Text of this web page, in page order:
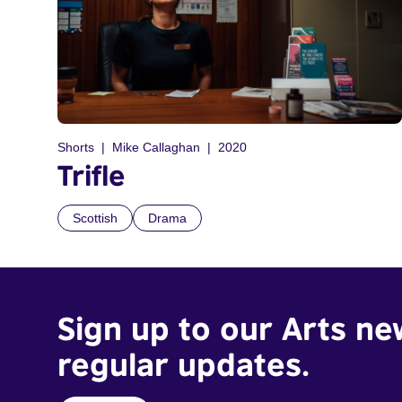
Shorts Mike Callaghan 2020
Trifle
Scottish Drama
Sign up to our Arts
regular updates.